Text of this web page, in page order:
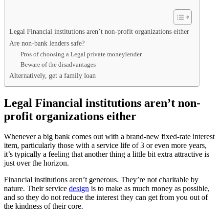
Legal Financial institutions aren’t non-profit organizations either
Are non-bank lenders safe?
Pros of choosing a Legal private moneylender
Beware of the disadvantages
Alternatively, get a family loan
Legal Financial institutions aren’t non-
profit organizations either
Whenever a big bank comes out with a brand-new fixed-rate interest
item, particularly those with a service life of 3 or even more years,
it’s typically a feeling that another thing a little bit extra attractive is
just over the horizon.
Financial institutions aren’t generous. They’re not charitable by
nature. Their service design is to make as much money as possible,
and so they do not reduce the interest they can get from you out of
the kindness of their core.